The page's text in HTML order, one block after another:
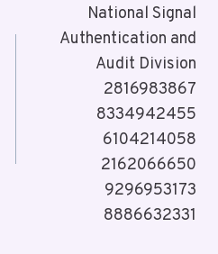
National Signal
Authentication and
Audit Division
2816983867
8334942455
6104214058
2162066650
9296953173
8886632331